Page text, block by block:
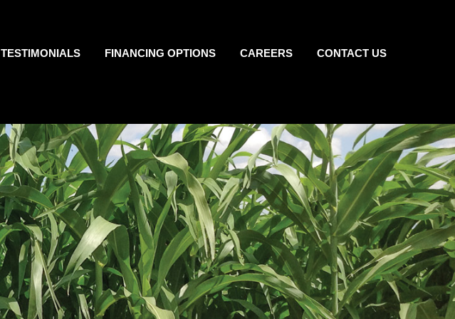
TESTIMONIALS FINANCING OPTIONS CAREERS CONTACT US